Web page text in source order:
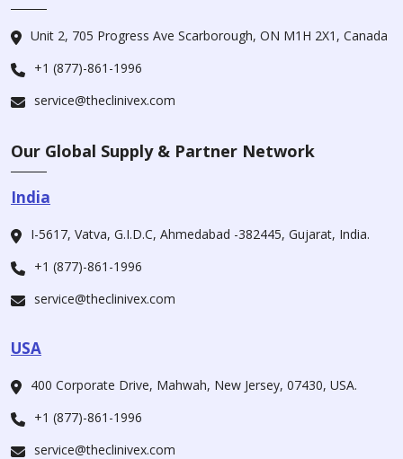
Unit 2, 705 Progress Ave Scarborough, ON M1H 2X1, Canada
+1 (877)-861-1996
service@theclinivex.com
Our Global Supply & Partner Network
India
I-5617, Vatva, G.I.D.C, Ahmedabad -382445, Gujarat, India.
+1 (877)-861-1996
service@theclinivex.com
USA
400 Corporate Drive, Mahwah, New Jersey, 07430, USA.
+1 (877)-861-1996
service@theclinivex.com